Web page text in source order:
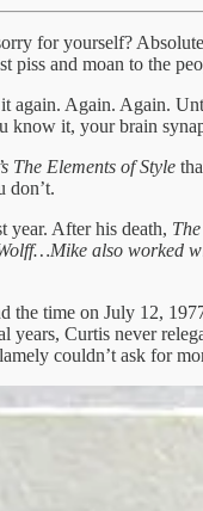
for yourself?
and moan to the
again. Again. Again.
it, your brain
The Elements of Style
don’t.
year. After his death,
also worked
the time on July 12,
years, Curtis never
couldn’t ask for